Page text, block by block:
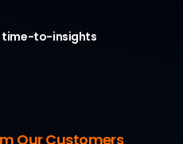
time-to-insights
Our Customers